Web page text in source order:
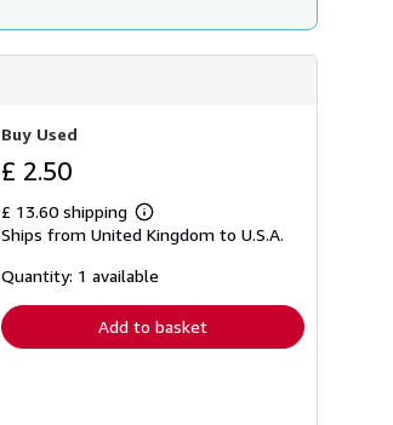
Buy Used
£ 2.50
£ 13.60 shipping
Learn
more
shipping
Ships from United Kingdom to U.S.A.
Quantity: 1 available
Add to basket